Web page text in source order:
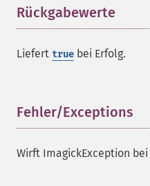
Rückgabewerte
Liefert true bei Erfolg.
Fehler/Exceptions
Wirft ImagickException
getImageChannelDistortion
getImageChannelMean
getImageColormapColor
getImageCompose